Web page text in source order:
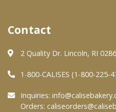
About Us
Quality & Safety
FAQs
Contact
2 Quality Dr. Lincoln, RI
1-800-CALISES (1-800-225-
Inquiries:
Orders: